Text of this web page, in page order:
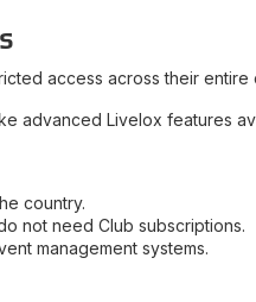
access across their entire
advanced Livelox features
country.
not need Club subscriptions.
management systems.